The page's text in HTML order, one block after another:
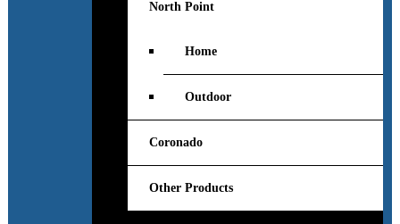
North Point
Home
Outdoor
Coronado
Other Products